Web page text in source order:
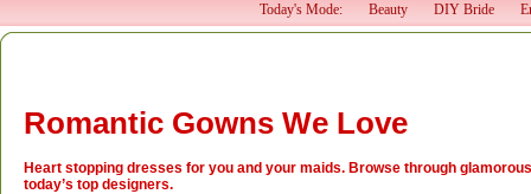
Today's Mode:
Beauty DIY Bride
Romantic Gowns We Love
Heart stopping dresses for you and your maids. Browse through
today’s top designers.